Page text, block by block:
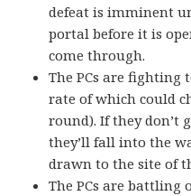
defeat is imminent
portal before it is
come through.
The PCs are fighting
rate of which could
round). If they don’t
they’ll fall into the
drawn to the site of
The PCs are battling